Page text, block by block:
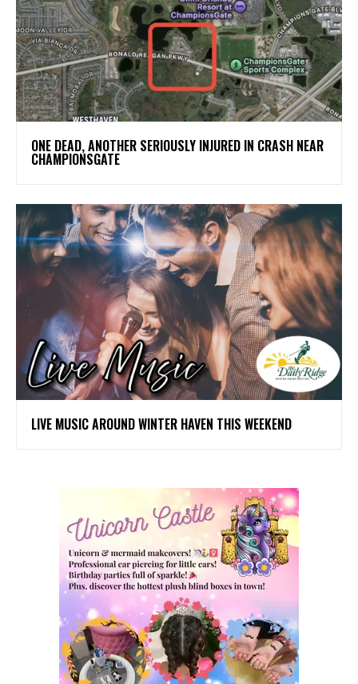
ONE DEAD, ANOTHER SERIOUSLY INJURED IN CRASH NEAR
CHAMPIONSGATE
LIVE MUSIC AROUND WINTER HAVEN THIS WEEKEND